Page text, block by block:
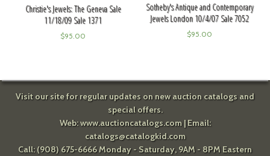
Christie's Jewels: The Geneva Sale
11/18/09 Sale 1371
$95.00
Sotheby's Antique and Contemporary
Jewels London 10/4/07 Sale 7052
$95.00
Visit our site for regular updates on new auction catalogs and
special offers.
Web:www.auctioncatalogs.com| Email:
catalogs@catalogkid.com
Call: (908) 675-6666 Monday - Saturday, 9AM - 8PM Eastern